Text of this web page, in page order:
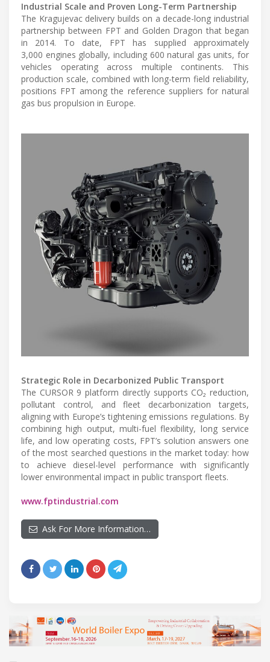
Industrial Scale and Proven Long-Term Partnership
The Kragujevac delivery builds on a decade-long industrial
partnership between FPT and Golden Dragon that began
in 2014. To date, FPT has supplied approximately
3,000 engines globally, including 600 natural gas units, for
vehicles operating across multiple continents. This
production scale, combined with long-term field reliability,
positions FPT among the reference suppliers for natural
gas bus propulsion in Europe.
Strategic Role in Decarbonized Public Transport
The CURSOR 9 platform directly supports CO₂ reduction,
pollutant control, and fleet decarbonization targets,
aligning with Europe’s tightening emissions regulations. By
combining high output, multi-fuel flexibility, long service
life, and low operating costs, FPT’s solution answers one
of the most searched questions in the market today: how
to achieve diesel-level performance with significantly
lower environmental impact in public transport fleets.
www.fptindustrial.com
Ask For More Information…